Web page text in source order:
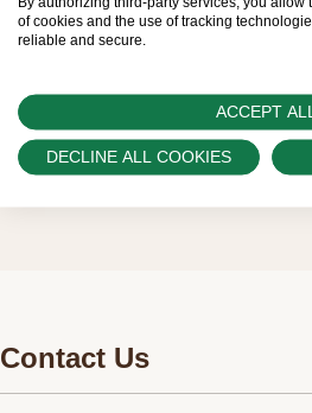
Swiss Time Square is
can provide information on
watches.
Contact Us
of cookies and the use of tracking
reliable and secure.
ACCEPT ALL
DECLINE ALL COOKIES